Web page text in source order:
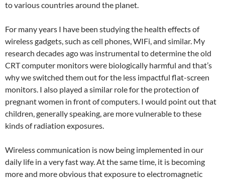
to various countries around the planet.
For many years I have been studying the health effects of
wireless gadgets, such as cell phones, WIFi, and similar. My
research decades ago was instrumental to determine the old
CRT computer monitors were biologically harmful and that’s
why we switched them out for the less impactful flat-screen
monitors. I also played a similar role for the protection of
pregnant women in front of computers. I would point out that
children, generally speaking, are more vulnerable to these
kinds of radiation exposures.
Wireless communication is now being implemented in our
daily life in a very fast way. At the same time, it is becoming
more and more obvious that exposure to electromagnetic